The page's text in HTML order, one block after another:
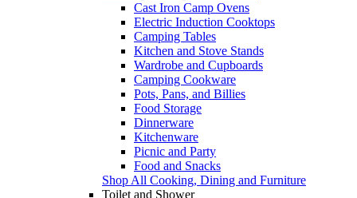
Cast Iron Camp Ovens
Electric Induction Cooktops
Camping Tables
Kitchen and Stove Stands
Wardrobe and Cupboards
Camping Cookware
Pots, Pans, and Billies
Food Storage
Dinnerware
Kitchenware
Picnic and Party
Food and Snacks
Shop All Cooking, Dining and Furniture
Toilet and Shower